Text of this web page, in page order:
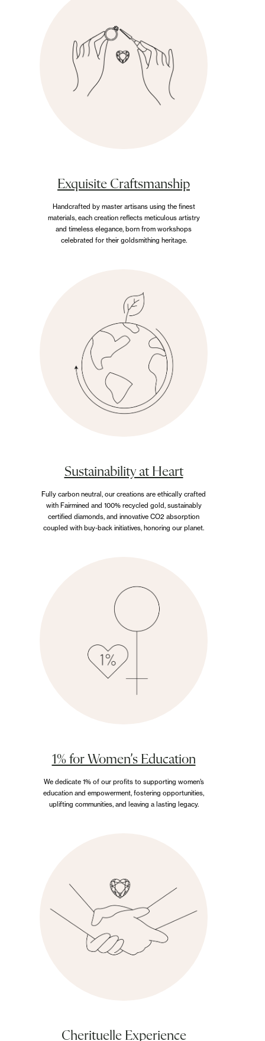
Earrings
Explore our collection of handcrafted earrings,
designed to celebrate timeless elegance and
personal expression. Each piece is crafted with
exceptional attention to detail, blending
Exquisite Craftsmanship
Handcrafted by master artisans using the finest
materials, each creation reflects meticulous artistry
and timeless elegance, born from workshops
celebrated for their goldsmithing heritage.
Sustainability at Heart
Fully carbon neutral, our creations are ethically crafted
with Fairmined and 100% recycled gold, sustainably
certified diamonds, and innovative CO2 absorption
coupled with buy-back initiatives, honoring our planet.
1% for Women’s Education
We dedicate 1% of our profits to supporting women’s
education and empowerment, fostering opportunities,
uplifting communities, and leaving a lasting legacy.
Cherituelle Experience